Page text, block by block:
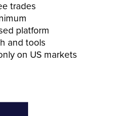
trades
platform
and tools
on US markets